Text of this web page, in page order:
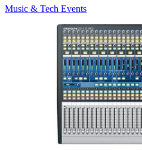
Music & Tech Events